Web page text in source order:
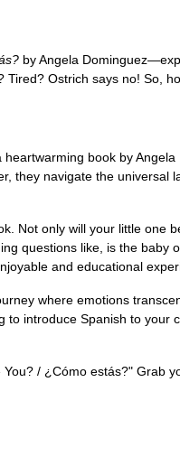
by Angela
Ostrich says no! So,
book by
they navigate the universal
Not only will your little one
questions like, is the baby
and educational
where emotions
introduce Spanish to your
/ ¿Cómo estás?" Grab